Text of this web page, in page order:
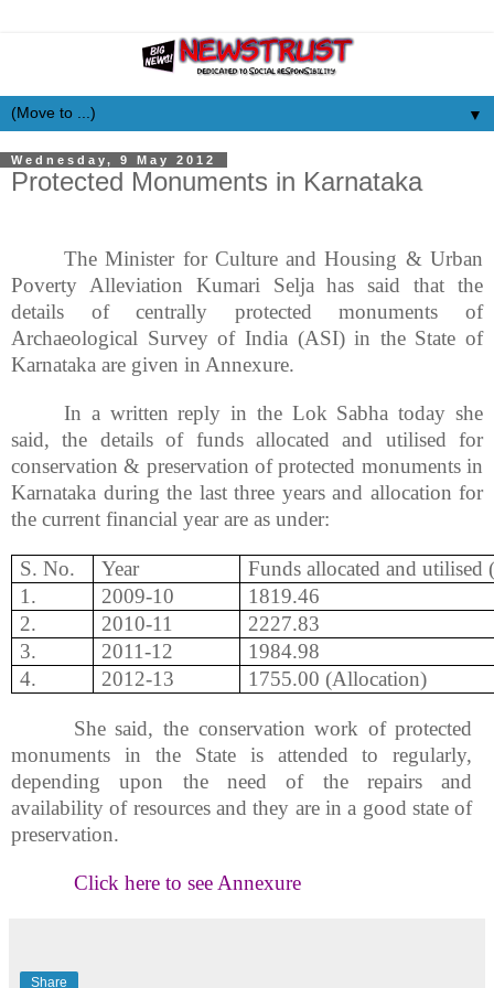
▼
Wednesday, 9 May 2012
Protected Monuments in Karnataka
The Minister for Culture and Housing & Urban
Poverty Alleviation Kumari Selja has said that the
details of centrally protected monuments of
Archaeological Survey of India (ASI) in the State of
Karnataka are given in Annexure.
In a written reply in the Lok Sabha today she
said, the details of funds allocated and utilised for
conservation & preservation of protected monuments in
Karnataka during the last three years and allocation for
the current financial year are as under:
S. No. Year Funds allocated andutilised
1.
2009-10
1819.46
2.
2010-11
2227.83
3.
2011-12
1984.98
4.
2012-13 1755.00 (Allocation)
She said, the conservation work of protected
monuments in the State is attended to regularly,
depending upon the need of the repairs and
availability of resources and they are in a good state of
preservation.
Click here to see Annexure
Share